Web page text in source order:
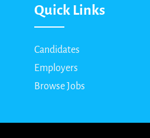
Quick Links
Candidates
Employers
Browse Jobs